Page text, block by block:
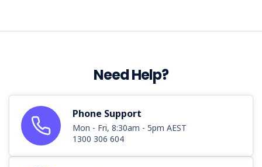
Need Help?
Phone Support
Mon - Fri, 8:30am - 5pm AEST
1300 306 604